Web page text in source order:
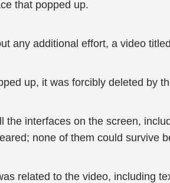
that popped up.
any additional effort, a video
up, it was forcibly deleted by
the interfaces on the screen,
none of them could survive
related to the video, including